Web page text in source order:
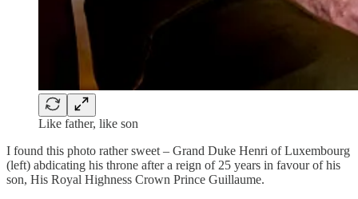
Like father, like son
I found this photo rather sweet – Grand Duke Henri of Luxembourg
(left) abdicating his throne after a reign of 25 years in favour of his
son, His Royal Highness Crown Prince Guillaume.